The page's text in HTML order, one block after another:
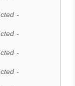
-
-
-
-